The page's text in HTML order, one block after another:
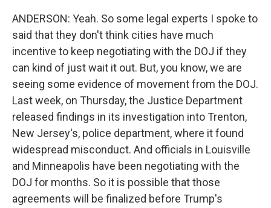
ANDERSON: Yeah. So some legal experts I spoke to
said that they don't think cities have much
incentive to keep negotiating with the DOJ if they
can kind of just wait it out. But, you know, we are
seeing some evidence of movement from the DOJ.
Last week, on Thursday, the Justice Department
released findings in its investigation into Trenton,
New Jersey's, police department, where it found
widespread misconduct. And officials in Louisville
and Minneapolis have been negotiating with the
DOJ for months. So it is possible that those
agreements will be finalized before Trump's